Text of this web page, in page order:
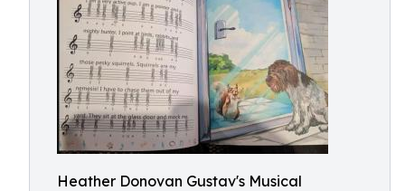
Heather Donovan Gustav's Musical